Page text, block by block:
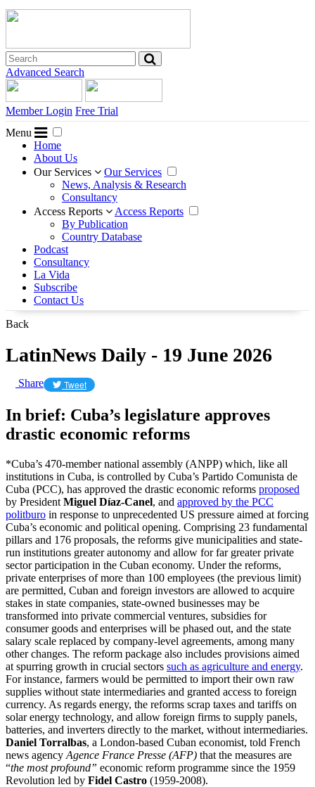
Advanced Search
Member Login Free Trial
Menu
Home
About Us
Our Services
Our Services
News, Analysis & Research
Consultancy
Access Reports
Access Reports
By Publication
Country Database
Podcast
Consultancy
La Vida
Subscribe
Contact Us
Back
LatinNews Daily - 19 June 2026
Share Tweet
In brief: Cuba’s legislature approves
drastic economic reforms
*Cuba’s 470-member national assembly (ANPP) which, like all
institutions in Cuba, is controlled by Cuba’s Partido Comunista de
Cuba (PCC), has approved the drastic economic reforms proposed
by President Miguel Díaz-Canel, and approved by the PCC
politburo in response to unprecedented US pressure aimed at forcing
Cuba’s economic and political opening. Comprising 23 fundamental
pillars and 176 proposals, the reforms give municipalities and state-
run institutions greater autonomy and allow for far greater private
sector participation in the Cuban economy. Under the reforms,
private enterprises of more than 100 employees (the previous limit)
are permitted, Cuban and foreign investors are allowed to acquire
stakes in state companies, state-owned businesses may be
transformed into private commercial ventures, subsidies for
consumer goods and enterprises will be phased out, and the state
salary scale replaced by company-level agreements, among many
other changes. The reform package also includes provisions aimed
at spurring growth in crucial sectors such as agriculture and energy.
For instance, farmers would be permitted to import their own raw
supplies without state intermediaries and granted access to foreign
currency. As regards energy, the reforms scrap taxes and tariffs on
solar energy technology, and allow foreign firms to supply panels,
batteries, and inverters directly to the market, without intermediaries.
Daniel Torralbas, a London-based Cuban economist, told French
news agency Agence France Presse (AFP) that the measures are
“the most profound” economic reform programme since the 1959
Revolution led by Fidel Castro (1959-2008).